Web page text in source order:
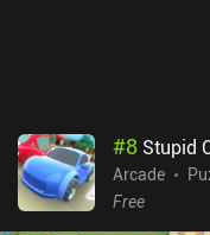
#8 Stupid
Arcade
Free